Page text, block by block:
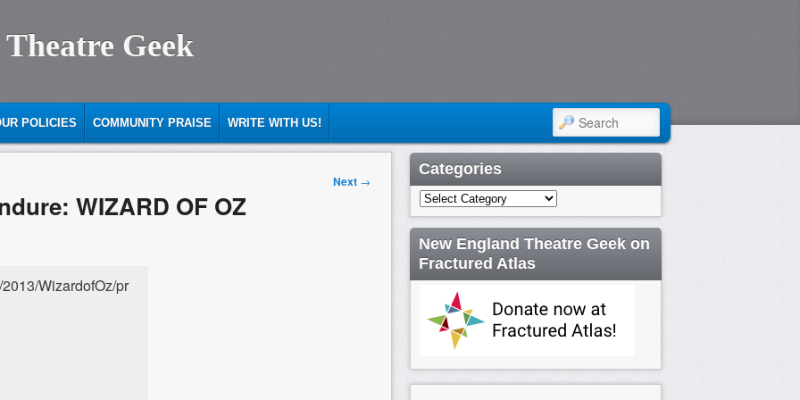
Geek
POLICIES COMMUNITY PRAISE WRITE WITH US! SEARCH
Next →
WIZARD OF OZ
Categories
Categories
New England Theatre Geek on
Fractured Atlas